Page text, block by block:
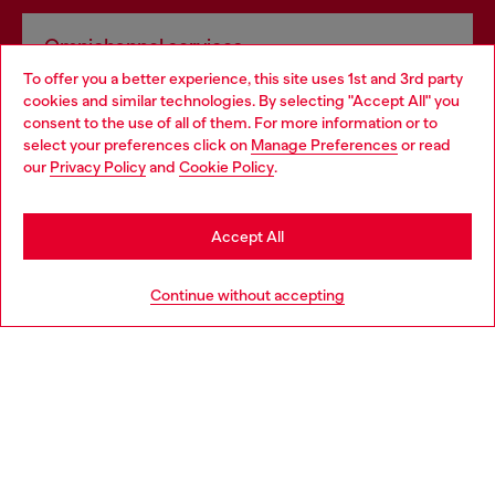
To offer you a better experience, this site uses 1st and 3rd party
cookies and similar technologies. By selecting "Accept All" you
consent to the use of all of them. For more information or to
select your preferences click on Manage Preferences or read
our Privacy Policyand Cookie Policy.
Continue without accepting
Accept All
Omnichannel services
Discover all our services, both online and in store.
Discover more
Choose your location
You are currently browsing Hungary website, but it seems you
may be based in United States